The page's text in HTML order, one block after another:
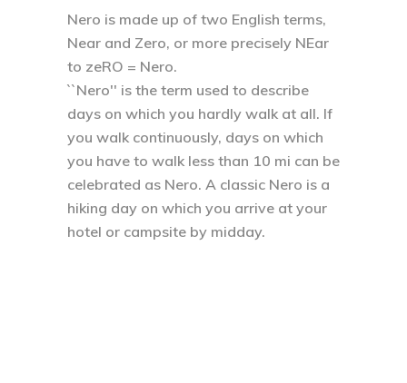
Nero is made up of two English terms,
Near and Zero, or more precisely NEar
to zeRO = Nero.
``Nero'' is the term used to describe
days on which you hardly walk at all. If
you walk continuously, days on which
you have to walk less than 10 mi can be
celebrated as Nero. A classic Nero is a
hiking day on which you arrive at your
hotel or campsite by midday.